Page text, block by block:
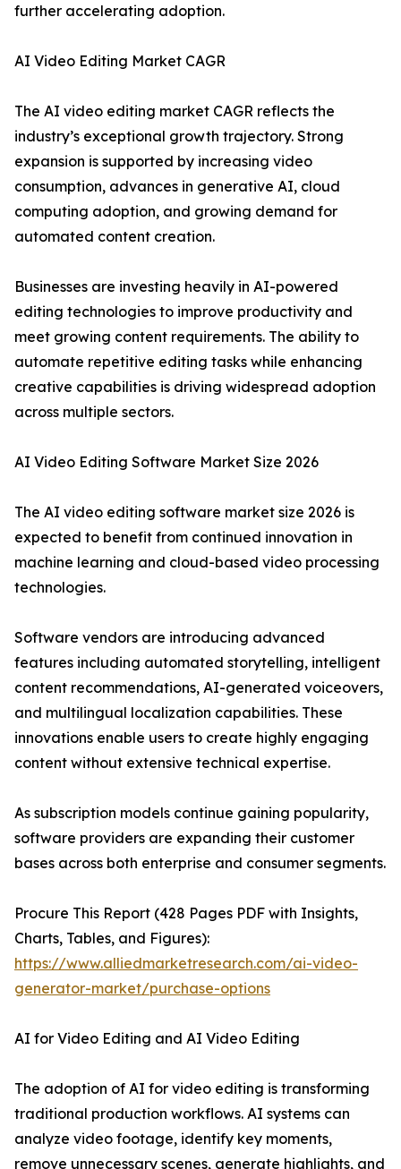
further accelerating adoption.
AI Video Editing Market CAGR
The AI video editing market CAGR reflects the
industry’s exceptional growth trajectory. Strong
expansion is supported by increasing video
consumption, advances in generative AI, cloud
computing adoption, and growing demand for
automated content creation.
Businesses are investing heavily in AI-powered
editing technologies to improve productivity and
meet growing content requirements. The ability to
automate repetitive editing tasks while enhancing
creative capabilities is driving widespread adoption
across multiple sectors.
AI Video Editing Software Market Size 2026
The AI video editing software market size 2026 is
expected to benefit from continued innovation in
machine learning and cloud-based video processing
technologies.
Software vendors are introducing advanced
features including automated storytelling, intelligent
content recommendations, AI-generated voiceovers,
and multilingual localization capabilities. These
innovations enable users to create highly engaging
content without extensive technical expertise.
As subscription models continue gaining popularity,
software providers are expanding their customer
bases across both enterprise and consumer segments.
Procure This Report (428 Pages PDF with Insights,
Charts, Tables, and Figures):
https://www.alliedmarketresearch.com/ai-video-
generator-market/purchase-options
AI for Video Editing and AI Video Editing
The adoption of AI for video editing is transforming
traditional production workflows. AI systems can
analyze video footage, identify key moments,
remove unnecessary scenes, generate highlights, and